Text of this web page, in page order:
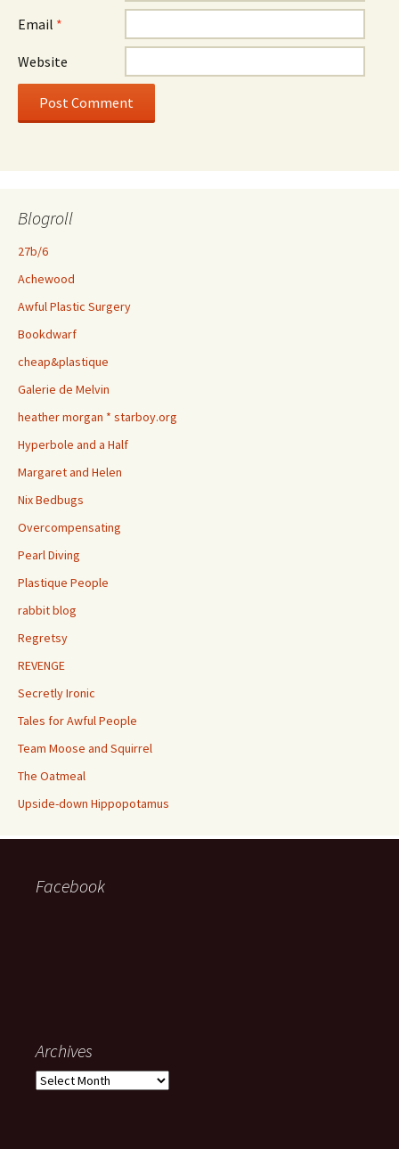
Email *
Website
Blogroll
27b/6
Achewood
Awful Plastic Surgery
Bookdwarf
cheap&plastique
Galerie de Melvin
heather morgan * starboy.org
Hyperbole and a Half
Margaret and Helen
Nix Bedbugs
Overcompensating
Pearl Diving
Plastique People
rabbit blog
Regretsy
REVENGE
Secretly Ironic
Tales for Awful People
Team Moose and Squirrel
The Oatmeal
Upside-down Hippopotamus
Facebook
Archives
Archives